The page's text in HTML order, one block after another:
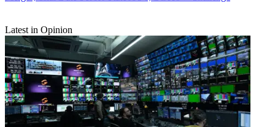
Latest in Opinion